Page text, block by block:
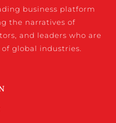
business platform
the narratives of
and leaders who are
global industries.